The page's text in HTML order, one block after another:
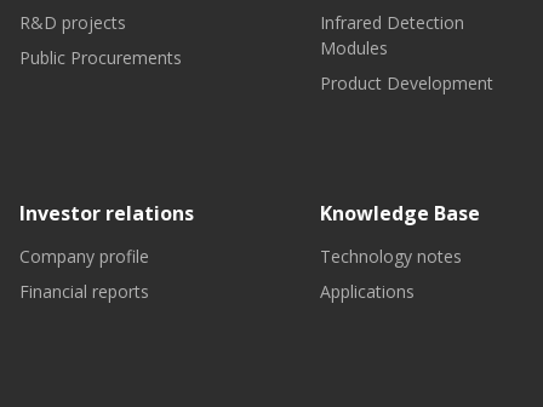
R&D projects
Public Procurements
Infrared Detection
Modules
Product Development
Investor relations
Company profile
Financial reports
Knowledge Base
Technology notes
Applications